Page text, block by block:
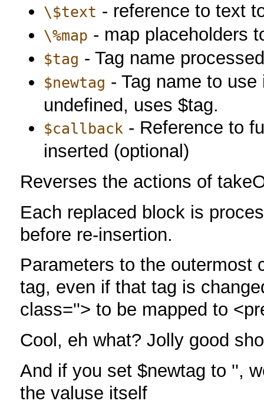
\$text - reference to text
\%map - map placeholders
$tag - Tag name
$newtag - Tag name to
undefined, uses $tag.
$callback - Reference to
inserted (optional)
Reverses the actions of
Each replaced block is
before re-insertion.
Parameters to the outermost
tag, even if that tag is
class=''> to be mapped to
Cool, eh what? Jolly good
And if you set $newtag to '',
the valuse itself